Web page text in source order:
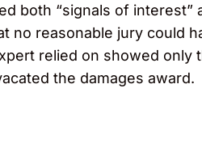
both “signals of
no reasonable jury could
relied on showed
the damages award.